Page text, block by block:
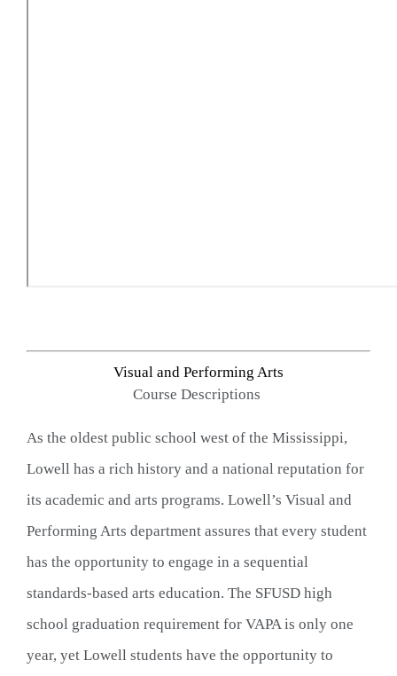
Visual and Performing Arts
Course Descriptions
As the oldest public school west of the Mississippi,
Lowell has a rich history and a national reputation for
its academic and arts programs. Lowell’s Visual and
Performing Arts department assures that every student
has the opportunity to engage in a sequential
standards-based arts education. The SFUSD high
school graduation requirement for VAPA is only one
year, yet Lowell students have the opportunity to